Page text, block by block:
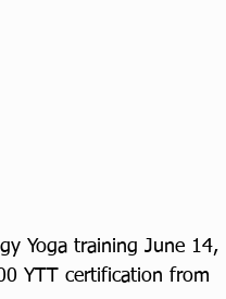
Yoga training June 14,
YTT certification from